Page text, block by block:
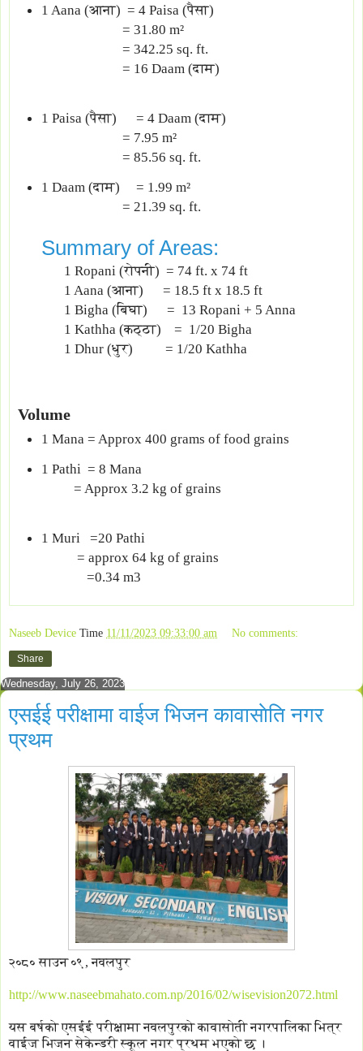
1 Aana (आना) = 4 Paisa (पैसा)
= 31.80 m²
= 342.25 sq. ft.
= 16 Daam (दाम)
1 Paisa (पैसा) = 4 Daam (दाम)
= 7.95 m²
= 85.56 sq. ft.
1 Daam (दाम) = 1.99 m²
= 21.39 sq. ft.
Summary of Areas:
1 Ropani (रोपनी) = 74 ft. x 74 ft
1 Aana (आना) = 18.5 ft x 18.5 ft
1 Bigha (बिघा) = 13 Ropani + 5 Anna
1 Kathha (कठ्ठा) = 1/20 Bigha
1 Dhur (धुर) ‍= 1/20 Kathha
Volume
1 Mana = Approx 400 grams of food grains
1 Pathi = 8 Mana
= Approx 3.2 kg of grains
1 Muri =20 Pathi
= approx 64 kg of grains
=0.34 m3
Naseeb Device Time 11/11/2023 09:33:00 am No comments:
Share
Wednesday, July 26, 2023
एसईई परीक्षामा वाईज भिजन कावासाेति नगर
प्रथम
२०८० साउन ०९, नवलपुर
http://www.naseebmahato.com.np/2016/02/wisevision2072.html
यस बर्षको एसईई परीक्षामा नवलपुरको कावासोती नगरपालिका भित्र
वाईज भिजन सेकेन्डरी स्कूल नगर प्रथम भएको छ ।